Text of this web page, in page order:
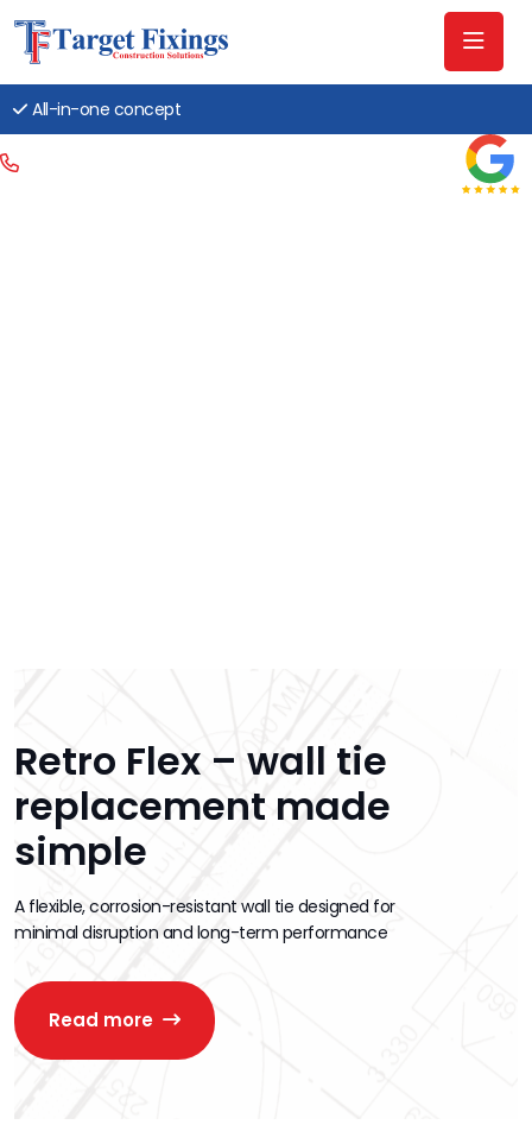
All-in-one concept
Retro Flex – wall tie
replacement made
simple
A flexible, corrosion-resistant wall tie designed for
minimal disruption and long-term performance
Read more